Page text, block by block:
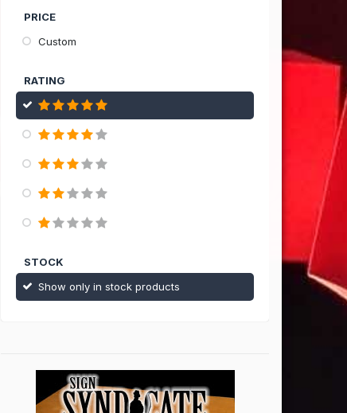
PRICE
Custom
RATING
STOCK
Show only in stock products